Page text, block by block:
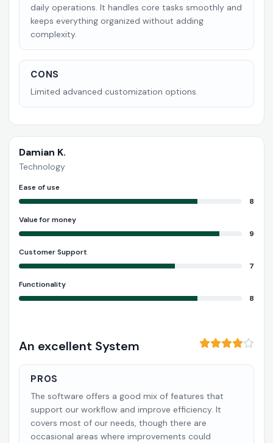
daily operations. It handles core tasks smoothly and
keeps everything organized without adding
complexity.
CONS
Limited advanced customization options.
Damian K.
Technology
Ease of use
8
Value for money
9
Customer Support
7
Functionality
8
An excellent System
PROS
The software offers a good mix of features that
support our workflow and improve efficiency. It
covers most of our needs, though there are
occasional areas where improvements could